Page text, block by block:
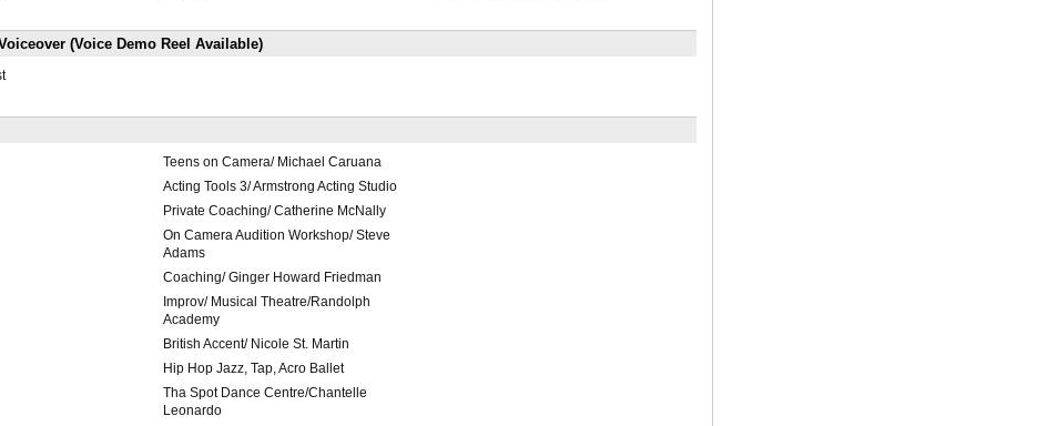
(Voice Demo Reel Available)
Teens on Camera/ Michael Caruana
Acting Tools 3/ Armstrong Acting Studio
Private Coaching/ Catherine McNally
On Camera Audition Workshop/ Steve
Adams
Coaching/ Ginger Howard Friedman
Improv/ Musical Theatre/Randolph
Academy
British Accent/ Nicole St. Martin
Hip Hop Jazz, Tap, Acro Ballet
Tha Spot Dance Centre/Chantelle
Leonardo